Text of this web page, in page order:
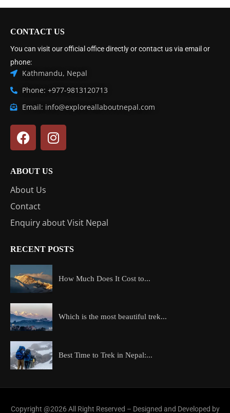
CONTACT US
You can visit our official office directly or contact us via email or
phone:
Kathmandu, Nepal
Phone: +977-9813120713
Email: info@exploreallaboutnepal.com
ABOUT US
About Us
Contact
Enquiry about Visit Nepal
RECENT POSTS
How Much Does It Cost to...
Which is the most beautiful trek...
Best Time to Trek in Nepal:...
Copyright @2026 All Right Reserved – Designed and Developed by